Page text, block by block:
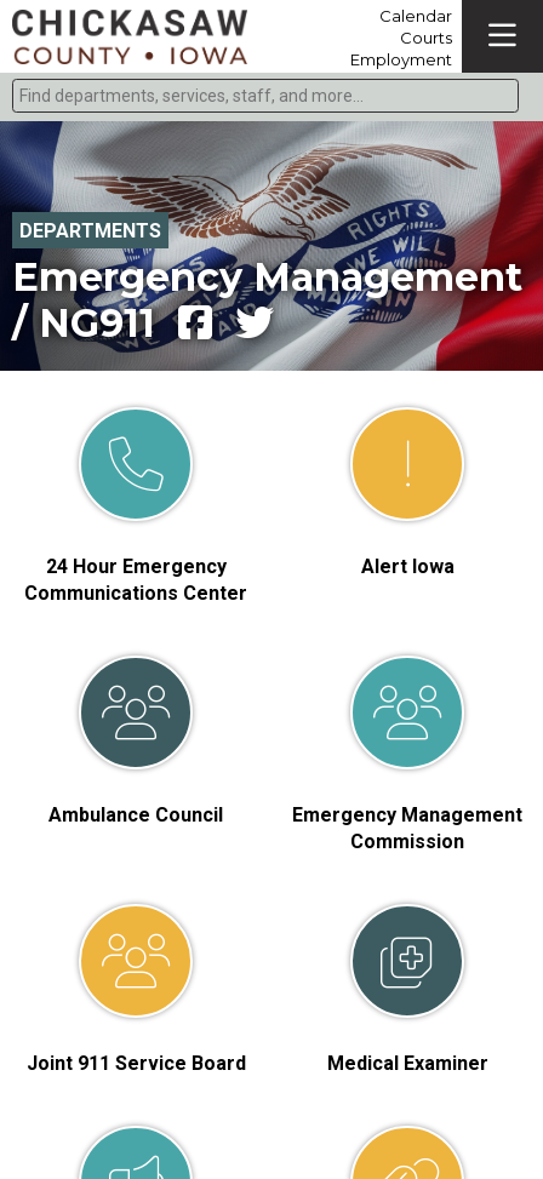
Calendar
Courts
Employment
Find departments, services, staff, and more
Type 2 or more characters for results.
DEPARTMENTS
Emergency Management
/ NG911
24 Hour Emergency
Communications Center
Alert Iowa
Ambulance Council
Emergency Management
Commission
Joint 911 Service Board Medical Examiner